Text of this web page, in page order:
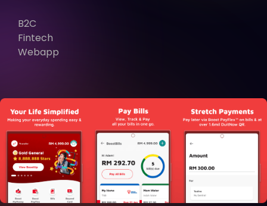
Follow for more
B2C
Fintech
Webapp